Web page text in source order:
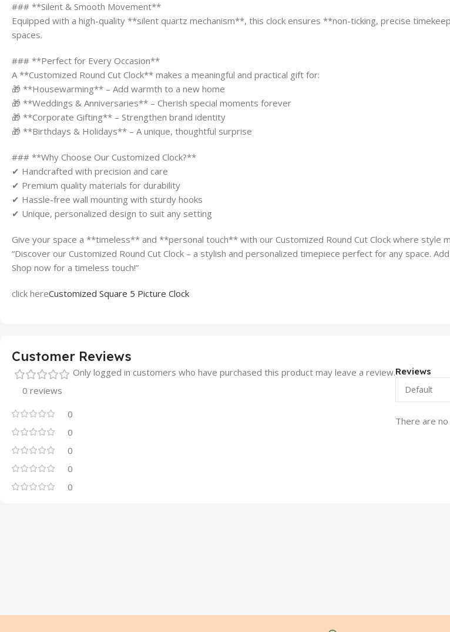
### **Silent & Smooth Movement**
Equipped with a high-quality **silent quartz mechanism**, this clock ensures **non-ticking, precise
spaces.
### **Perfect for Every Occasion**
A **Customized Round Cut Clock** makes a meaningful and practical gift for:
🎁 **Housewarming** – Add warmth to a new home
🎁 **Weddings & Anniversaries** – Cherish special moments forever
🎁 **Corporate Gifting** – Strengthen brand identity
🎁 **Birthdays & Holidays** – A unique, thoughtful surprise
### **Why Choose Our Customized Clock?**
✔ Handcrafted with precision and care
✔ Premium quality materials for durability
✔ Hassle-free wall mounting with sturdy hooks
✔ Unique, personalized design to suit any setting
Give your space a **timeless** and **personal touch** with our Customized Round Cut Clock where style
“Discover our Customized Round Cut Clock – a stylish and personalized timepiece perfect for any space.
Shop now for a timeless touch!”
click hereCustomized Square 5 Picture Clock
Customer Reviews
0 reviews
0
0
0
0
0
Reviews
There are
Only logged in customers who have purchased this product may leave a review.